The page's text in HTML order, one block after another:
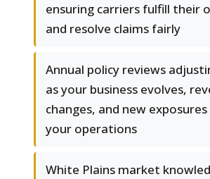
ensuring carriers fulfill their
and resolve claims fairly
Annual policy reviews
as your business evolves,
changes, and new
your operations
White Plains market